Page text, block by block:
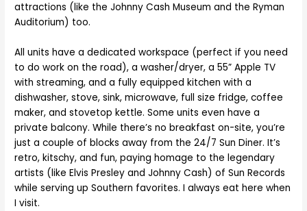
attractions (like the Johnny Cash Museum and the Ryman
Auditorium) too.
All units have a dedicated workspace (perfect if you need
to do work on the road), a washer/dryer, a 55” Apple TV
with streaming, and a fully equipped kitchen with a
dishwasher, stove, sink, microwave, full size fridge, coffee
maker, and stovetop kettle. Some units even have a
private balcony. While there’s no breakfast on-site, you’re
just a couple of blocks away from the 24/7 Sun Diner. It’s
retro, kitschy, and fun, paying homage to the legendary
artists (like Elvis Presley and Johnny Cash) of Sun Records
while serving up Southern favorites. I always eat here when
I visit.